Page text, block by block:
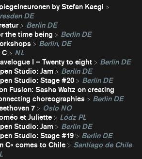
by Stefan Kaegi
DE
Berlin DE
the time being
Berlin DE
Berlin, DE
C
NL
I – Twenty to eight
Berlin DE
Studio: Jam
Berlin DE
Studio: Stage #20
Berlin DE
Fusion: Sasha Waltz on creating
choreographies
Berlin DE
7
Oslo NO
et Juliette
Lódz PL
Studio: Jam
Berlin DE
Studio: Stage #19
Berlin DE
C« comes to Chile
Santiago de Chile